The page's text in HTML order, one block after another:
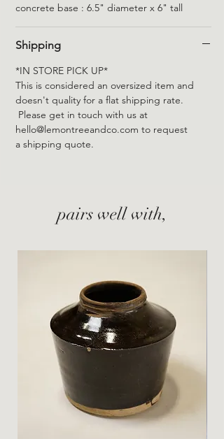
concrete base : 6.5" diameter x 6" tall
Shipping
*IN STORE PICK UP*
This is considered an oversized item and
doesn't quality for a flat shipping rate.
Please get in touch with us at
hello@lemontreeandco.com to request
a shipping quote.
pairs well with,